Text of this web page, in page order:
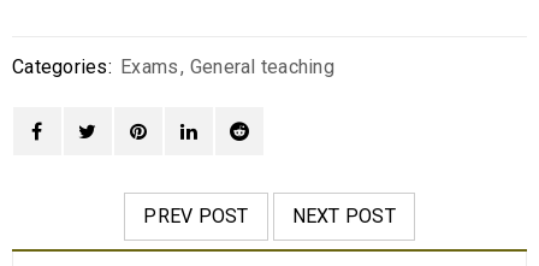
Categories: Exams, General teaching
PREV POST NEXT POST